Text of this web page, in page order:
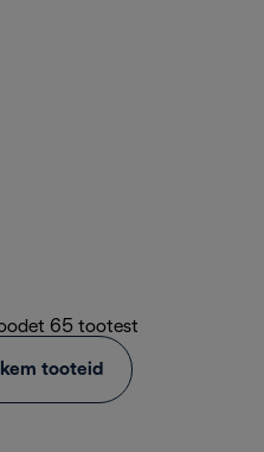
65 tootest
tooteid